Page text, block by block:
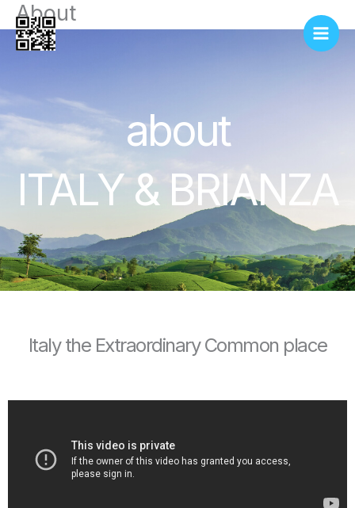
al
contenuto
About
about
ITALY & BRIANZA
Italy the Extraordinary Common place